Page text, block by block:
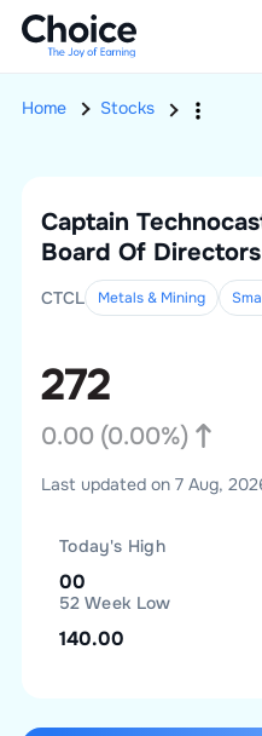
Home Stocks
Captain
Board Of Directors
CTCL Metals & Mining
272
0.00 (0.00%)
Last updated on 7 Aug,
Today's High
00
52 Week Low
140.00